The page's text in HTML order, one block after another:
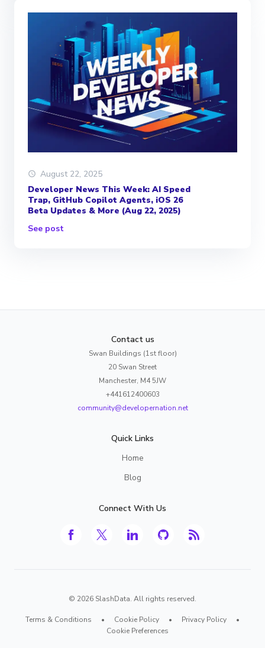
August 22, 2025
Developer News This Week: AI Speed
Trap, GitHub Copilot Agents, iOS 26
Beta Updates & More (Aug 22, 2025)
See post
Contact us
Swan Buildings (1st floor)
20 Swan Street
Manchester, M4 5JW
+441612400603
community@developernation.net
Quick Links
Home
Blog
Connect With Us
© 2026 SlashData. All rights reserved.
Terms & Conditions • Cookie Policy • Privacy Policy
•
Cookie Preferences